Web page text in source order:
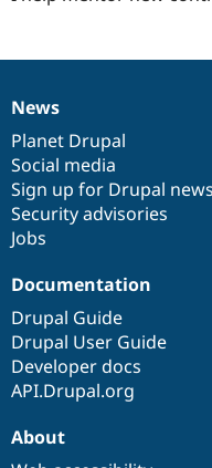
News
items
News
Planet Drupal
Social media
Sign up for Drupal news
Security advisories
Jobs
Our
community
Documentation
Documentation
Drupal Guide
Drupal User Guide
Developer docs
API.Drupal.org
Drupal
code
base
Governance
of
community
About